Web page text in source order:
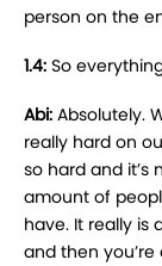
person on the
1.4: So
Abi: Absolutely.
really hard on
so hard and
amount of
have. It really is
and then